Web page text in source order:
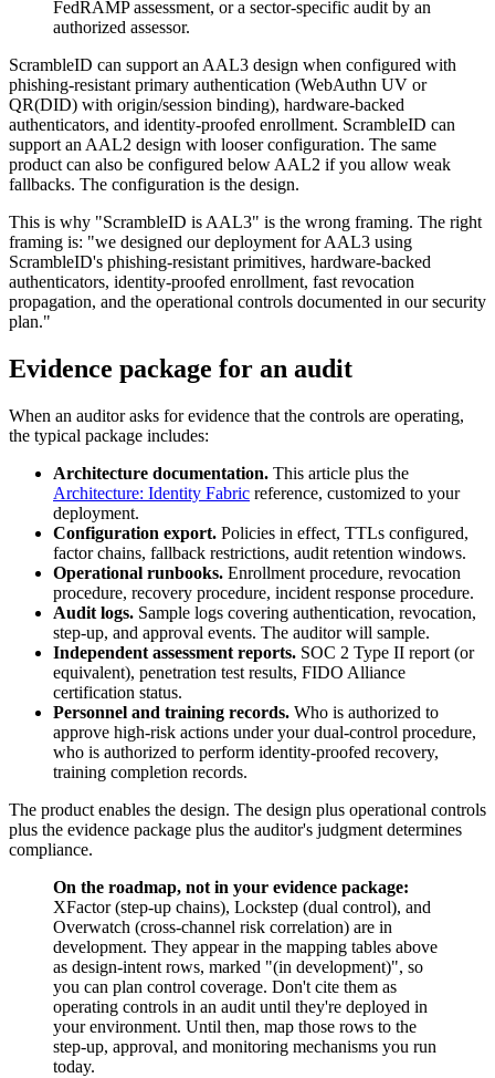
FedRAMP assessment, or a sector-specific audit by an
authorized assessor.
ScrambleID can support an AAL3 design when configured with
phishing-resistant primary authentication (WebAuthn UV or
QR(DID) with origin/session binding), hardware-backed
authenticators, and identity-proofed enrollment. ScrambleID can
support an AAL2 design with looser configuration. The same
product can also be configured below AAL2 if you allow weak
fallbacks. The configuration is the design.
This is why "ScrambleID is AAL3" is the wrong framing. The right
framing is: "we designed our deployment for AAL3 using
ScrambleID's phishing-resistant primitives, hardware-backed
authenticators, identity-proofed enrollment, fast revocation
propagation, and the operational controls documented in our security
plan."
Evidence package for an audit
When an auditor asks for evidence that the controls are operating,
the typical package includes:
Architecture documentation. This article plus the
Architecture: Identity Fabric reference, customized to your
deployment.
Configuration export. Policies in effect, TTLs configured,
factor chains, fallback restrictions, audit retention windows.
Operational runbooks. Enrollment procedure, revocation
procedure, recovery procedure, incident response procedure.
Audit logs. Sample logs covering authentication, revocation,
step-up, and approval events. The auditor will sample.
Independent assessment reports. SOC 2 Type II report (or
equivalent), penetration test results, FIDO Alliance
certification status.
Personnel and training records. Who is authorized to
approve high-risk actions under your dual-control procedure,
who is authorized to perform identity-proofed recovery,
training completion records.
The product enables the design. The design plus operational controls
plus the evidence package plus the auditor's judgment determines
compliance.
On the roadmap, not in your evidence package:
XFactor (step-up chains), Lockstep (dual control), and
Overwatch (cross-channel risk correlation) are in
development. They appear in the mapping tables above
as design-intent rows, marked "(in development)", so
you can plan control coverage. Don't cite them as
operating controls in an audit until they're deployed in
your environment. Until then, map those rows to the
step-up, approval, and monitoring mechanisms you run
today.